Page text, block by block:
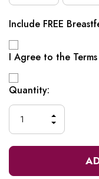
Include FREE
I Agree to the
Current
Stock:
Quantity:
DECREASE
QUANTITY
OF
INCREASE
QUANTITY
OF